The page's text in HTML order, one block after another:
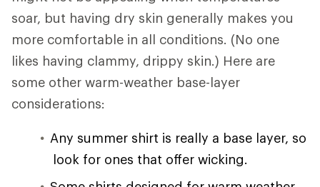
soar, but having dry skin generally makes you
more comfortable in all conditions. (No one
likes having clammy, drippy skin.) Here are
some other warm-weather base-layer
considerations:
Any summer shirt is really a base layer, so
look for ones that offer wicking.